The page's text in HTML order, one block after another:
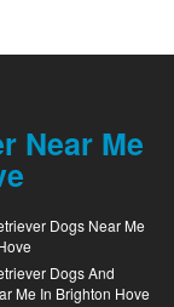
Near Me
Dogs Near Me
Dogs And
Me In Brighton Hove